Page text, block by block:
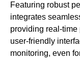
Featuring robust
integrates
providing real-
user-friendly
monitoring, even